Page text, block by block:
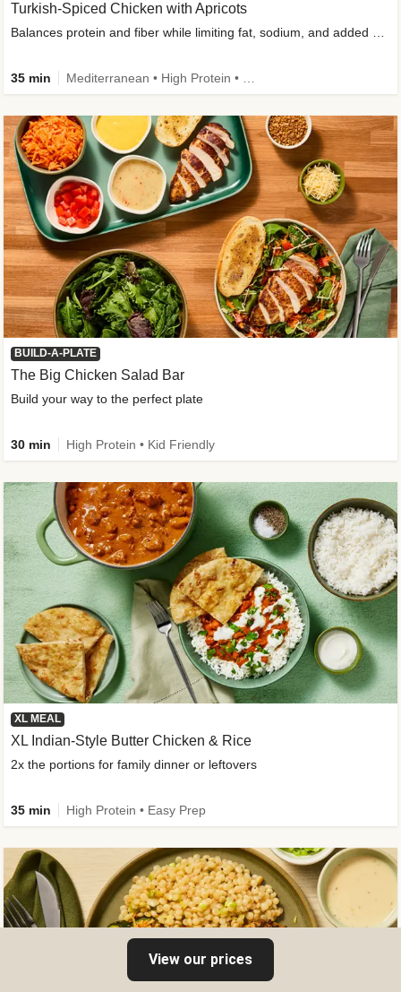
Turkish-Spiced Chicken with Apricots
Balances protein and fiber while limiting fat, sodium, and added sugar
35 min
BUILD-A-PLATE
The Big Chicken Salad Bar
Build your way to the perfect plate
30 min High Protein • Kid Friendly
XL MEAL
XL Indian-Style Butter Chicken & Rice
2x the portions for family dinner or leftovers
35 min High Protein • Easy Prep
View our prices